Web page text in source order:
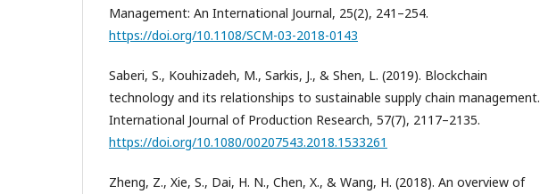
Management: An International Journal, 25(2), 241–254.
https://doi.org/10.1108/SCM-03-2018-0143
Saberi, S., Kouhizadeh, M., Sarkis, J., & Shen, L. (2019). Blockchain
technology and its relationships to sustainable supply chain management.
International Journal of Production Research, 57(7), 2117–2135.
https://doi.org/10.1080/00207543.2018.1533261
Zheng, Z., Xie, S., Dai, H. N., Chen, X., & Wang, H. (2018). An overview of